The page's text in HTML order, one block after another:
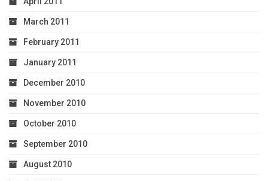
March 2011
February 2011
January 2011
December 2010
November 2010
October 2010
September 2010
August 2010